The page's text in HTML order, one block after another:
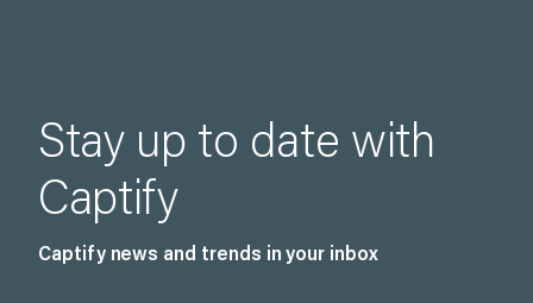
Stay up to date with
Captify
Captify news and trends in your inbox